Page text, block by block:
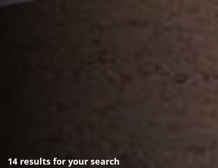
14 results for your search